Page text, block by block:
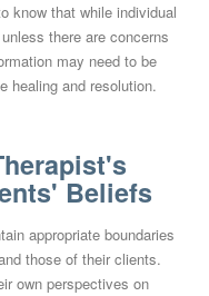
know that while individual
there are concerns
may need to be
healing and resolution.
Beliefs
appropriate boundaries
those of their clients.
own perspectives on